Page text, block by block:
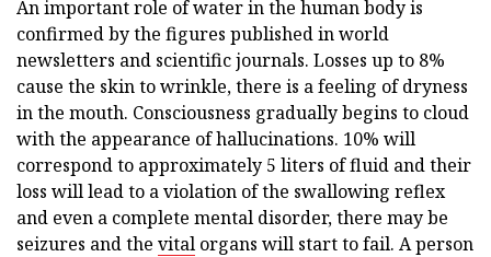
An important role of water in the human body is
confirmed by the figures published in world
newsletters and scientific journals. Losses up to 8%
cause the skin to wrinkle, there is a feeling of dryness
in the mouth. Consciousness gradually begins to cloud
with the appearance of hallucinations. 10% will
correspond to approximately 5 liters of fluid and their
loss will lead to a violation of the swallowing reflex
and even a complete mental disorder, there may be
seizures and the vital organs will start to fail. A person